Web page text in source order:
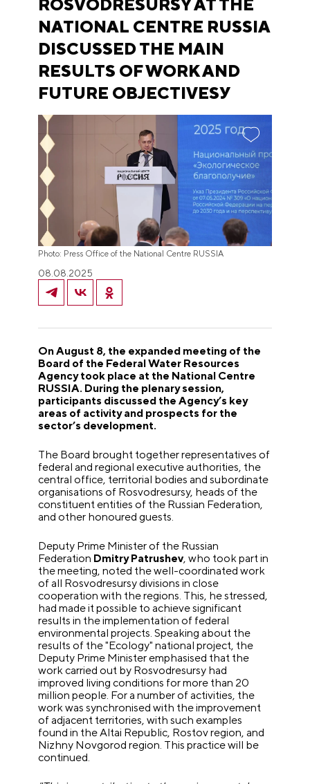
ROSVODRESURSY AT THE
NATIONAL CENTRE RUSSIA
DISCUSSED THE MAIN
RESULTS OF WORK AND
FUTURE OBJECTIVESУ
Photo: Press Office of the National Centre RUSSIA
08.08.2025
On August 8, the expanded meeting of the
Board of the Federal Water Resources
Agency took place at the National Centre
RUSSIA. During the plenary session,
participants discussed the Agency’s key
areas of activity and prospects for the
sector’s development.
The Board brought together representatives of
federal and regional executive authorities, the
central office, territorial bodies and subordinate
organisations of Rosvodresursy, heads of the
constituent entities of the Russian Federation,
and other honoured guests.
Deputy Prime Minister of the Russian
Federation Dmitry Patrushev, who took part in
the meeting, noted the well-coordinated work
of all Rosvodresursy divisions in close
cooperation with the regions. This, he stressed,
had made it possible to achieve significant
results in the implementation of federal
environmental projects. Speaking about the
results of the "Ecology" national project, the
Deputy Prime Minister emphasised that the
work carried out by Rosvodresursy had
improved living conditions for more than 20
million people. For a number of activities, the
work was synchronised with the improvement
of adjacent territories, with such examples
found in the Altai Republic, Rostov region, and
Nizhny Novgorod region. This practice will be
continued.